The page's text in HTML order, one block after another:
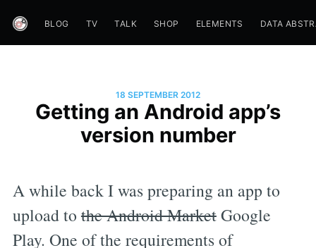
BLOG TV TALK SHOP ELEMENTS DATA
18 SEPTEMBER 2012
Getting an Android app’s
version number
A while back I was preparing an app to
upload to the Android MarketGoogle
Play. One of the requirements of